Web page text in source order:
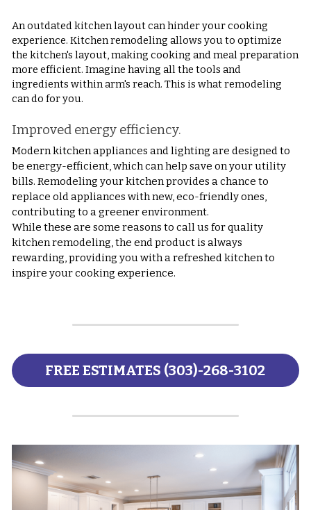
An outdated kitchen layout can hinder your cooking
experience. Kitchen remodeling allows you to optimize
the kitchen's layout, making cooking and meal preparation
more efficient. Imagine having all the tools and
ingredients within arm's reach. This is what remodeling
can do for you.
Improved energy efficiency.
Modern kitchen appliances and lighting are designed to
be energy-efficient, which can help save on your utility
bills. Remodeling your kitchen provides a chance to
replace old appliances with new, eco-friendly ones,
contributing to a greener environment.
While these are some reasons to call us for quality
kitchen remodeling, the end product is always
rewarding, providing you with a refreshed kitchen to
inspire your cooking experience.
FREE ESTIMATES (303)-268-3102